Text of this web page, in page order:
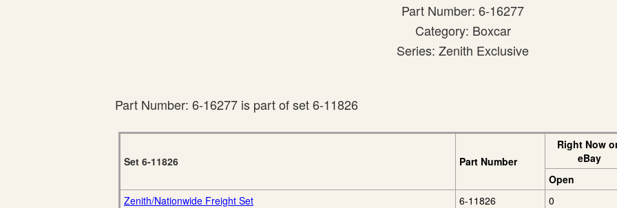
Part Number: 6-16277
Category: Boxcar
Series: Zenith Exclusive
Part Number: 6-16277 is part of set 6-11826
Set 6-11826 Part Number
Right Now
eBay
Open
Zenith/Nationwide Freight Set
6-11826
0